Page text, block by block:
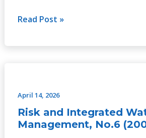
(2002)
Read Post »
April 14, 2026
Risk and Integrated
Management, No.6
Integrated
Water
Management,